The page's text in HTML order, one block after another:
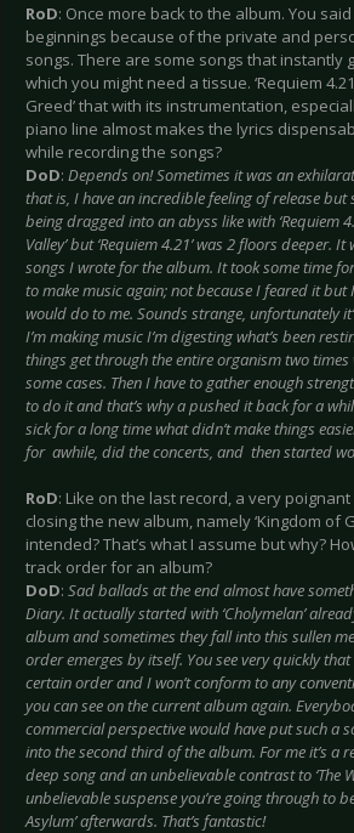
RoD: Once more back to the album. You
beginnings because of the private and
songs. There are some songs that instantly
which you might need a tissue. ‘Requiem
Greed’ that with its instrumentation,
piano line almost makes the lyrics
while recording the songs?
DoD: Depends on! Sometimes it was an
that is, I have an incredible feeling of release but
being dragged into an abyss like with ‘Requiem
Valley’ but ‘Requiem 4.21’ was 2 floors deeper.
songs I wrote for the album. It took some time
to make music again; not because I feared it
would do to me. Sounds strange, unfortunately
I’m making music I’m digesting what’s been
things get through the entire organism two
some cases. Then I have to gather enough
to do it and that’s why a pushed it back for a
sick for a long time what didn’t make things
for awhile, did the concerts, and then started
RoD: Like on the last record, a very
closing the new album, namely ‘Kingdom of
intended? That’s what I assume but why?
track order for an album?
DoD: Sad ballads at the end almost have
Diary. It actually started with ‘Cholymelan’
album and sometimes they fall into this sullen
order emerges by itself. You see very quickly
certain order and I won’t conform to any
you can see on the current album again.
commercial perspective would have put such a
into the second third of the album. For me it’s a
deep song and an unbelievable contrast to ‘The
unbelievable suspense you’re going through to
Asylum’ afterwards. That’s fantastic!